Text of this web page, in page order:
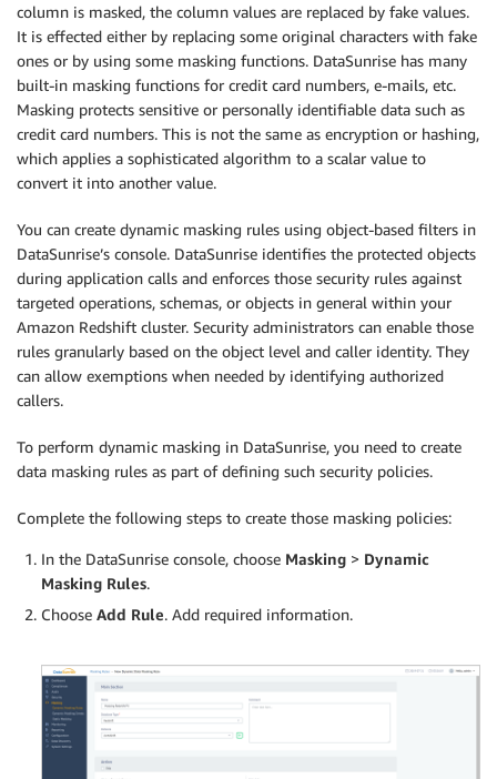
column is masked, the column values are replaced by fake values.
It is effected either by replacing some original characters with fake
ones or by using some masking functions. DataSunrise has many
built-in masking functions for credit card numbers, e-mails, etc.
Masking protects sensitive or personally identifiable data such as
credit card numbers. This is not the same as encryption or hashing,
which applies a sophisticated algorithm to a scalar value to
convert it into another value.
You can create dynamic masking rules using object-based filters in
DataSunrise’s console. DataSunrise identifies the protected objects
during application calls and enforces those security rules against
targeted operations, schemas, or objects in general within your
Amazon Redshift cluster. Security administrators can enable those
rules granularly based on the object level and caller identity. They
can allow exemptions when needed by identifying authorized
callers.
To perform dynamic masking in DataSunrise, you need to create
data masking rules as part of defining such security policies.
Complete the following steps to create those masking policies:
In the DataSunrise console, choose Masking > Dynamic
Masking Rules.
Choose Add Rule. Add required information.